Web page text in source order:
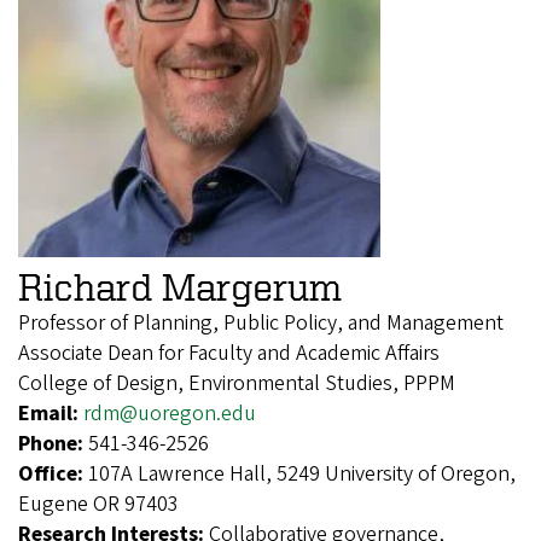
Richard Margerum
Professor of Planning, Public Policy, and Management
Associate Dean for Faculty and Academic Affairs
College of Design, Environmental Studies, PPPM
Email: rdm@uoregon.edu
Phone: 541-346-2526
Office: 107A Lawrence Hall, 5249 University of Oregon,
Eugene OR 97403
Research Interests: Collaborative governance,